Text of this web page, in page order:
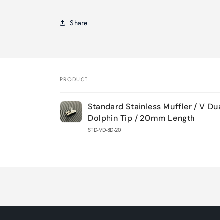
Share
Your
cart
PRODUCT
Standard Stainless Muffler / V
Dolphin Tip / 20mm Length
STD-VD-8D-20